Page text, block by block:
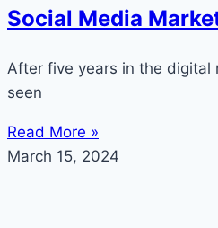
Social Media
After five years in the digital
seen
Read More »
March 15, 2024